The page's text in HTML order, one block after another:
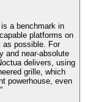
a benchmark in
platforms on
as possible. For
and near-absolute
delivers, using
grille, which
powerhouse, even